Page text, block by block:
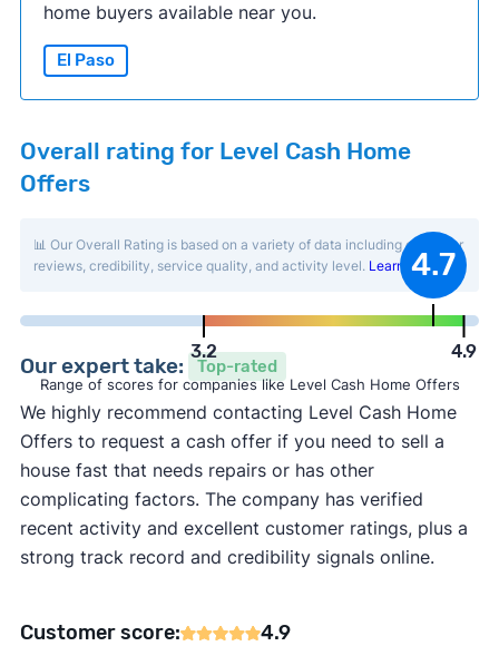
home buyers available near you.
El Paso
Overall rating for Level Cash Home
Offers
📊 Our Overall Rating is based on a variety of data including customer
reviews, credibility, service quality, and activity level. Learn more
3.2
4.7
4.9
Range of scores for companies like Level Cash Home Offers
Our expert take: Top-rated
We highly recommend contacting Level Cash Home
Offers to request a cash offer if you need to sell a
house fast that needs repairs or has other
complicating factors. The company has verified
recent activity and excellent customer ratings, plus a
strong track record and credibility signals online.
Customer score: 4.9